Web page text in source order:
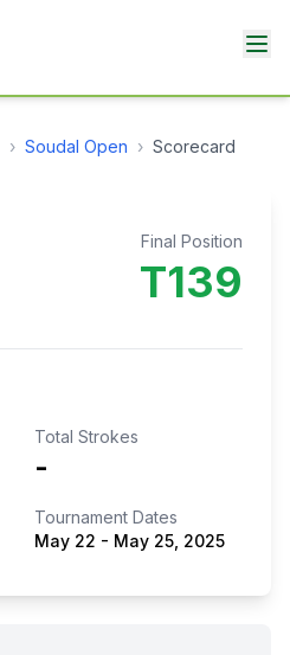
› Soudal Open › Scorecard
Final Position
T139
Total Strokes
-
Tournament Dates
May 22 - May 25, 2025